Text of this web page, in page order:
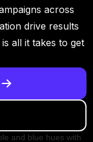
across
drive results
all it takes to get